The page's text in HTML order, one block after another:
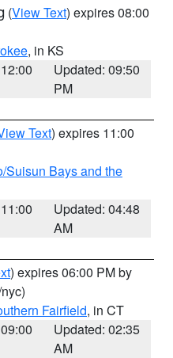
(View Text) expires 08:00
, in KS
Updated: 09:50
PM
Text) expires 11:00
Suisun Bays and the
Updated: 04:48
AM
) expires 06:00 PM by
Fairfield, in CT
Updated: 02:35
AM